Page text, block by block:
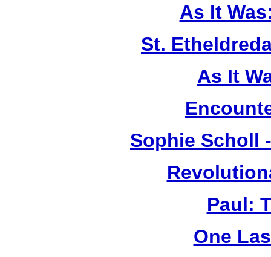
As It
St.
As It
Sophie Scholl
Paul:
One